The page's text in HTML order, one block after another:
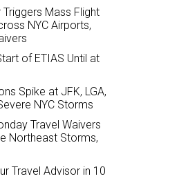
Mass Flight
NYC Airports,
of ETIAS Until at
Spike at JFK, LGA,
NYC Storms
Travel Waivers
Northeast Storms,
Travel Advisor in 10